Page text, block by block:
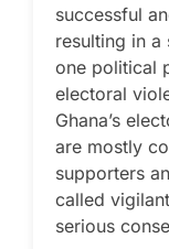
successful
resulting in
one political
electoral
Ghana’s
are mostly
supporters
called
serious